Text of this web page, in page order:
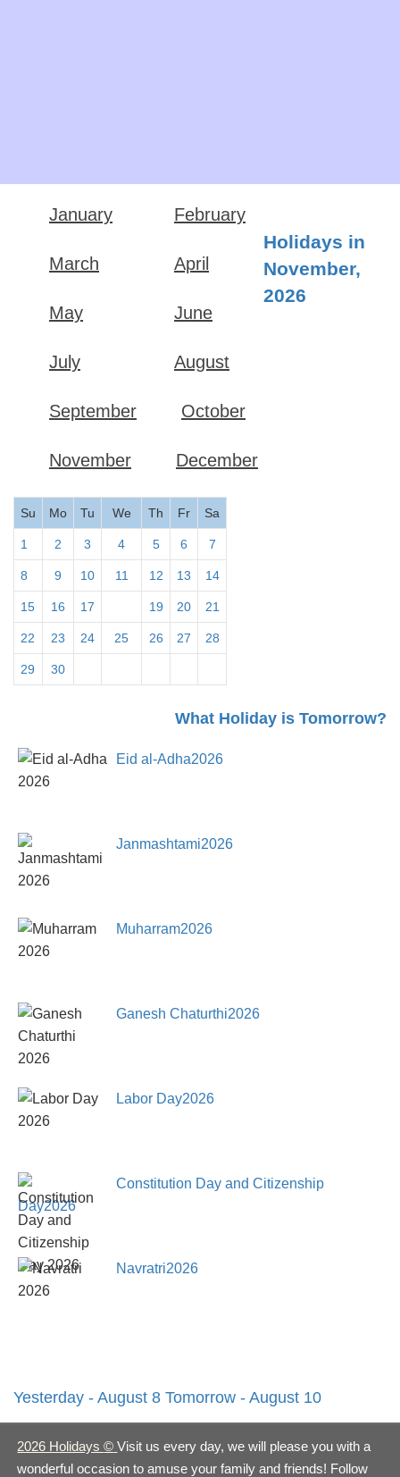
January February
March April
May June
July August
September October
November December
Holidays in
November,
2026
Su Mo Tu We Th Fr Sa
1 2 3 4 5 6 7
8 9 10 11 12 13 14
15 16 17 19 20 21
22 23 24 25 26 27 28
29 30
What Holiday is Tomorrow?
Eid al-Adha2026
Janmashtami2026
Muharram2026
Ganesh Chaturthi2026
Labor Day2026
Constitution Day and Citizenship
Day2026
Navratri2026
Yesterday - August 8 Tomorrow - August 10
2026 Holidays© Visit us every day, we will please you with a
wonderful occasion to amuse your family and friends! Follow